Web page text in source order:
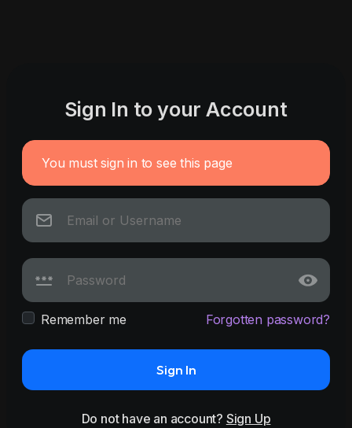
Sign In to your Account
You must sign in to see this page
Remember me Forgotten password?
Sign In
Do not have an account? Sign Up